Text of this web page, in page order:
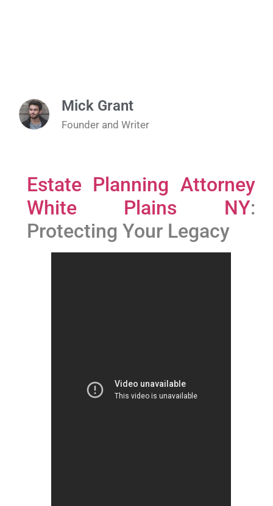
Mick Grant
Founder and Writer
Estate Planning Attorney
White Plains NY:
Protecting Your Legacy